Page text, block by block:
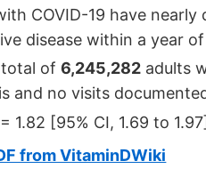
COVID-19 have
disease within a year
of 6,245,282 adults
and no visits
1.82 [95% CI, 1.69 to
from VitaminDWiki